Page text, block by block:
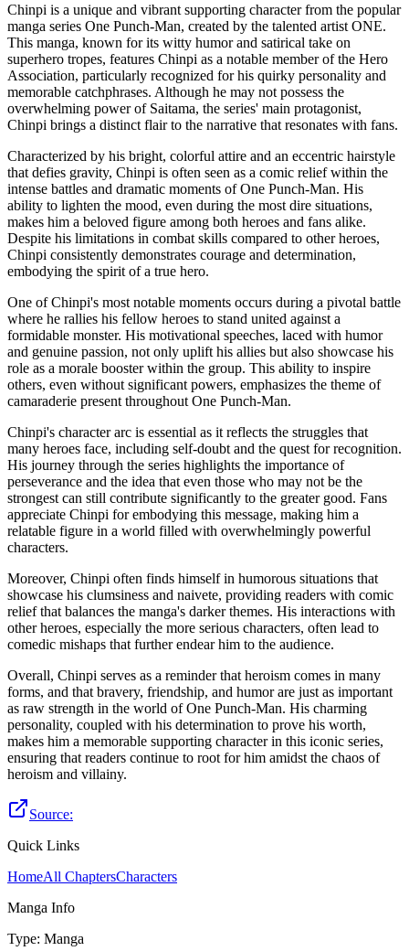
Chinpi is a unique and vibrant supporting character from the popular
manga series One Punch-Man, created by the talented artist ONE.
This manga, known for its witty humor and satirical take on
superhero tropes, features Chinpi as a notable member of the Hero
Association, particularly recognized for his quirky personality and
memorable catchphrases. Although he may not possess the
overwhelming power of Saitama, the series' main protagonist,
Chinpi brings a distinct flair to the narrative that resonates with fans.
Characterized by his bright, colorful attire and an eccentric hairstyle
that defies gravity, Chinpi is often seen as a comic relief within the
intense battles and dramatic moments of One Punch-Man. His
ability to lighten the mood, even during the most dire situations,
makes him a beloved figure among both heroes and fans alike.
Despite his limitations in combat skills compared to other heroes,
Chinpi consistently demonstrates courage and determination,
embodying the spirit of a true hero.
One of Chinpi's most notable moments occurs during a pivotal battle
where he rallies his fellow heroes to stand united against a
formidable monster. His motivational speeches, laced with humor
and genuine passion, not only uplift his allies but also showcase his
role as a morale booster within the group. This ability to inspire
others, even without significant powers, emphasizes the theme of
camaraderie present throughout One Punch-Man.
Chinpi's character arc is essential as it reflects the struggles that
many heroes face, including self-doubt and the quest for recognition.
His journey through the series highlights the importance of
perseverance and the idea that even those who may not be the
strongest can still contribute significantly to the greater good. Fans
appreciate Chinpi for embodying this message, making him a
relatable figure in a world filled with overwhelmingly powerful
characters.
Moreover, Chinpi often finds himself in humorous situations that
showcase his clumsiness and naivete, providing readers with comic
relief that balances the manga's darker themes. His interactions with
other heroes, especially the more serious characters, often lead to
comedic mishaps that further endear him to the audience.
Overall, Chinpi serves as a reminder that heroism comes in many
forms, and that bravery, friendship, and humor are just as important
as raw strength in the world of One Punch-Man. His charming
personality, coupled with his determination to prove his worth,
makes him a memorable supporting character in this iconic series,
ensuring that readers continue to root for him amidst the chaos of
heroism and villainy.
Source:
Quick Links
HomeAll ChaptersCharacters
Manga Info
Type: Manga